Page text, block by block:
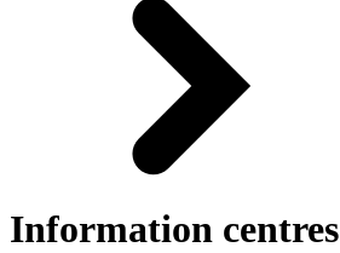
Information centres